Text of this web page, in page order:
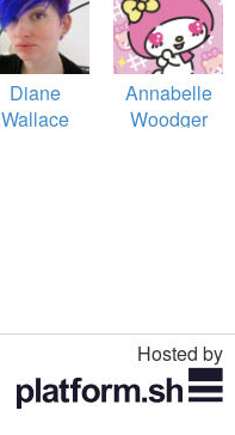
Diane
Wallace
Annabelle
Woodger
Hosted by